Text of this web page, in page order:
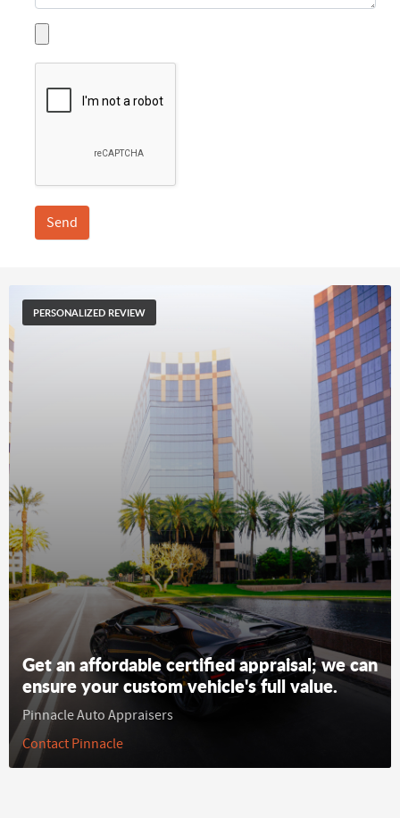
Send
PERSONALIZED REVIEW
Get an affordable certified appraisal; we can
ensure your custom vehicle's full value.
Pinnacle Auto Appraisers
Contact Pinnacle